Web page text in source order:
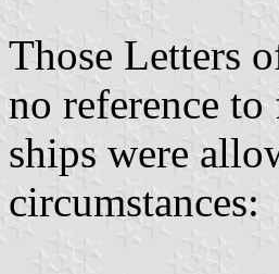
Those Letters
no reference
ships were
circumstances: